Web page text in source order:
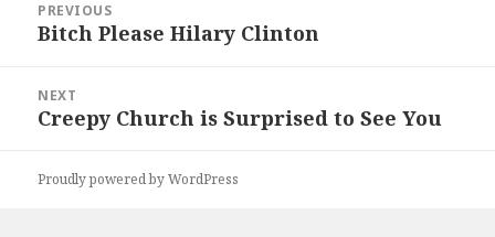
navigation
PREVIOUS
Previous
Bitch Please Hilary Clinton
NEXT
Next
Creepy Church is Surprised to See You
Proudly powered by WordPress